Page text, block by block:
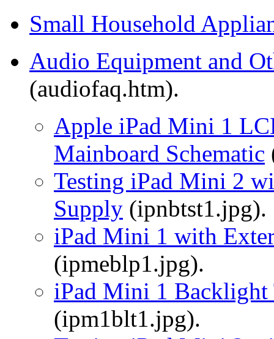
Small Household
Audio Equipment and
(audiofaq.htm).
Apple iPad Mini 1
Mainboard Schematic
Testing iPad Mini 2
Supply (ipnbtst1.jpg).
iPad Mini 1 with
(ipmeblp1.jpg).
iPad Mini 1 Backlight
(ipm1blt1.jpg).